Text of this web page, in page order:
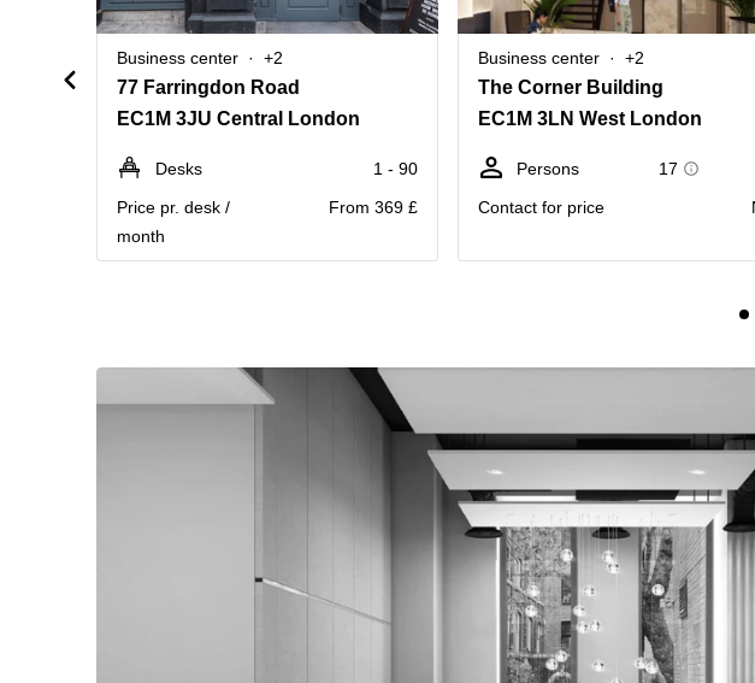
Business center +2
77 Farringdon Road
EC1M 3JU Central London
Desks
1 - 90
Price pr. desk /
month
From 369 £
Business center +2
The Corner Building
EC1M 3LN West London
Persons
17
Contact for price